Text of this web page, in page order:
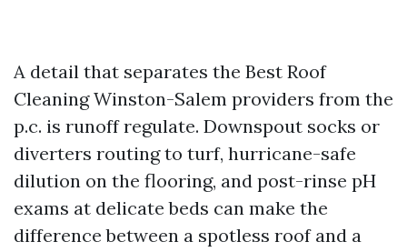
A detail that separates the Best Roof
Cleaning Winston-Salem providers from the
p.c. is runoff regulate. Downspout socks or
diverters routing to turf, hurricane-safe
dilution on the flooring, and post-rinse pH
exams at delicate beds can make the
difference between a spotless roof and a